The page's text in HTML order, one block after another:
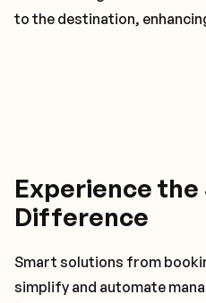
to the destination,
Experience the
Difference
Smart solutions from
simplify and automate